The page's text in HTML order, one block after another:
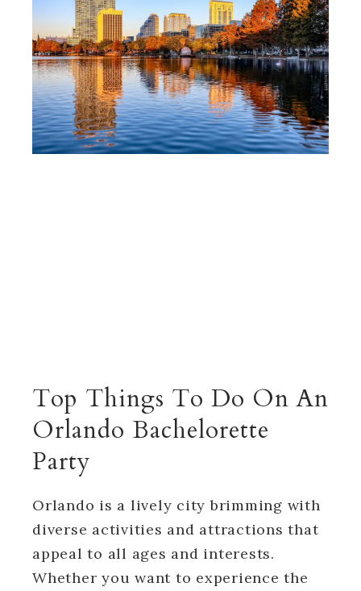
Top Things To Do On An
Orlando Bachelorette
Party
Orlando is a lively city brimming with
diverse activities and attractions that
appeal to all ages and interests.
Whether you want to experience the